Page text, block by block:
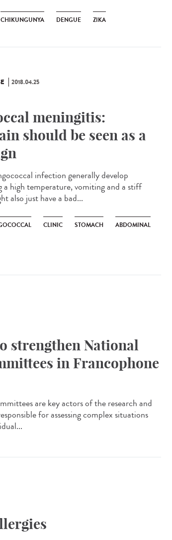
CHIKUNGUNYA DENGUE ZIKA
2018.04.25
meningitis:
should be seen as a
infection generally develop
a high temperature, vomiting and a stiff
also just have a bad...
CLINIC STOMACH ABDOMINAL
strengthen National
in Francophone
are key actors of the research and
for assessing complex situations